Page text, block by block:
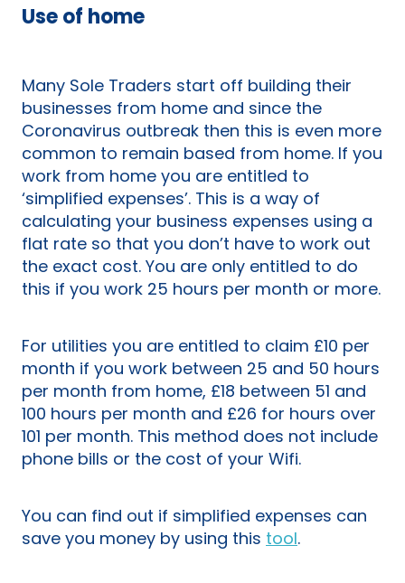
Use of home
Many Sole Traders start off building their
businesses from home and since the
Coronavirus outbreak then this is even more
common to remain based from home. If you
work from home you are entitled to
‘simplified expenses’. This is a way of
calculating your business expenses using a
flat rate so that you don’t have to work out
the exact cost. You are only entitled to do
this if you work 25 hours per month or more.
For utilities you are entitled to claim £10 per
month if you work between 25 and 50 hours
per month from home, £18 between 51 and
100 hours per month and £26 for hours over
101 per month. This method does not include
phone bills or the cost of your Wifi.
You can find out if simplified expenses can
save you money by using this tool.